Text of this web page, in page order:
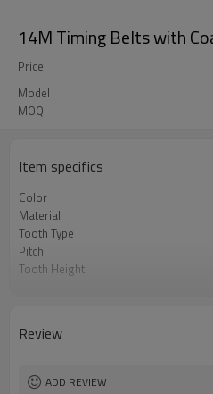
14M Timing Belts with
Price
Model
MOQ
Item specifics
Color
Material
Tooth Type
Pitch
Tooth Height
Coated Hardness
Review
ADD REVIEW